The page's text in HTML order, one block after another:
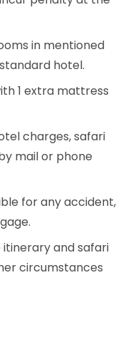
in mentioned
hotel.
1 extra mattress
charges, safari
mail or phone
for any accident,
and safari
circumstances